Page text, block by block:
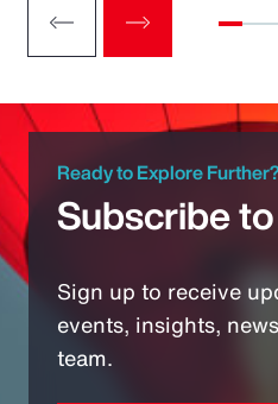
Ready to Explore Further?
Subscribe
Sign up to receive
events, insights,
team.